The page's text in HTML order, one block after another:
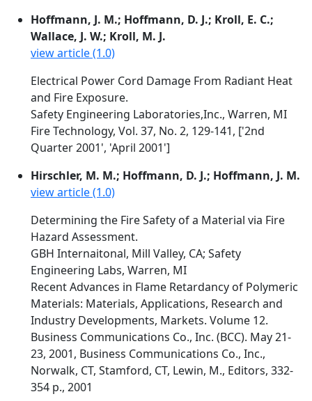
Hoffmann, J. M.; Hoffmann, D. J.; Kroll, E. C.;
Wallace, J. W.; Kroll, M. J.
view article (1.0)
Electrical Power Cord Damage From Radiant Heat
and Fire Exposure.
Safety Engineering Laboratories,Inc., Warren, MI
Fire Technology, Vol. 37, No. 2, 129-141, ['2nd
Quarter 2001', 'April 2001']
Hirschler, M. M.; Hoffmann, D. J.; Hoffmann, J. M.
view article (1.0)
Determining the Fire Safety of a Material via Fire
Hazard Assessment.
GBH Internaitonal, Mill Valley, CA; Safety
Engineering Labs, Warren, MI
Recent Advances in Flame Retardancy of Polymeric
Materials: Materials, Applications, Research and
Industry Developments, Markets. Volume 12.
Business Communications Co., Inc. (BCC). May 21-
23, 2001, Business Communications Co., Inc.,
Norwalk, CT, Stamford, CT, Lewin, M., Editors, 332-
354 p., 2001